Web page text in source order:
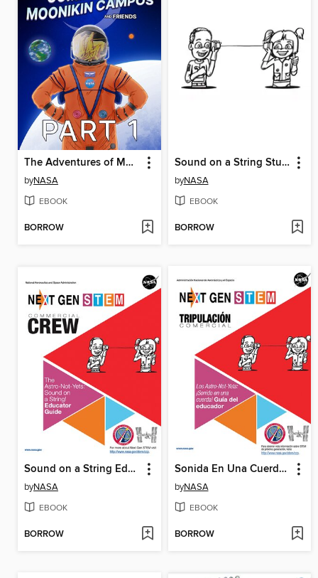
The Adventures of Moonikin Campos and Friends, Part 1
byNASA
EBOOK
BORROW
Sound on a String Student Activity
byNASA
EBOOK
BORROW
Sound on a String Educator
byNASA
EBOOK
BORROW
Sonida En Una Cuerda Gui Del Educador
byNASA
EBOOK
BORROW